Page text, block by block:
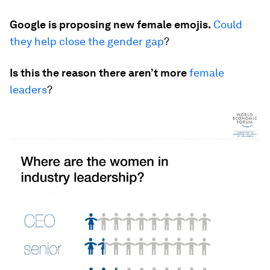
Google is proposing new female emojis. Could
they help close the gender gap?
Is this the reason there aren’t morefemale
leaders?